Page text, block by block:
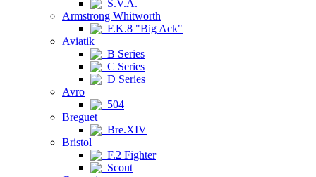
S.V.A.
Armstrong Whitworth
F.K.8 "Big Ack"
Aviatik
B Series
C Series
D Series
Avro
504
Breguet
Bre.XIV
Bristol
F.2 Fighter
Scout